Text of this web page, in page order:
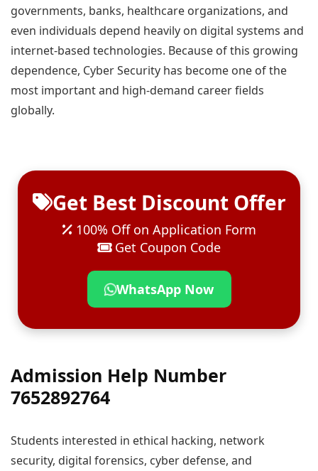
governments, banks, healthcare organizations, and
even individuals depend heavily on digital systems and
internet-based technologies. Because of this growing
dependence, Cyber Security has become one of the
most important and high-demand career fields
globally.
Get Best Discount Offer
100% Off on Application Form
Get Coupon Code
WhatsApp Now
Admission Help Number
7652892764
Students interested in ethical hacking, network
security, digital forensics, cyber defense, and